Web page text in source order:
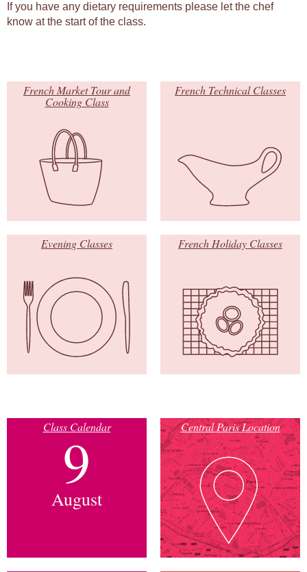
If you have any dietary requirements please let the chef
know at the start of the class.
French Market Tour and
Cooking Class
French Technical Classes
Evening Classes French Holiday Classes
Class Calendar
9
August
Central Paris Location